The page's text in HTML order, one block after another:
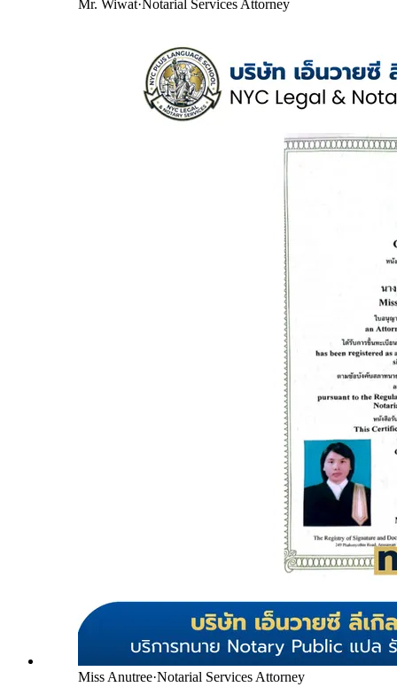
Mr. Wiwat·Notarial Services Attorney
Miss Anutree·Notarial Services Attorney